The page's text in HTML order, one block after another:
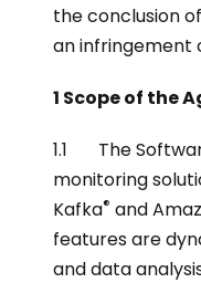
the conclusion
an infringement
1 Scope of the
1.1 The
monitoring
Kafka® and
features are
and data